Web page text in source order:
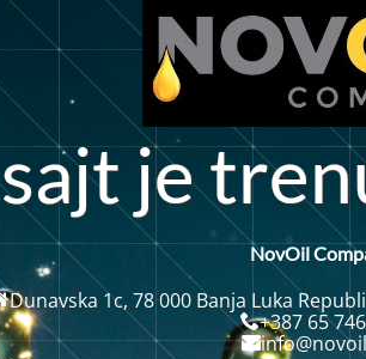
sajtjetren
NovOil
Dunavska 1c, 78 000 Banja Luka
+387 65